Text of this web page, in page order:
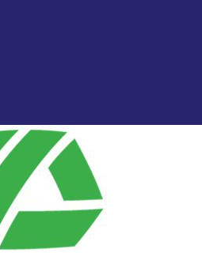
and reliability of Leaf
to provide lasting protection
faced by Indiana homes.
and rigorously tested, Leaf Relief®
and your home protected from water